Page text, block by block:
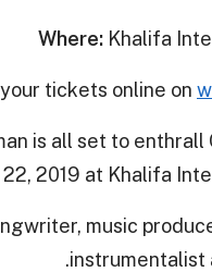
Where: Khalifa
tickets online on
is all set to
2019 at Khalifa
music
instrumentalist